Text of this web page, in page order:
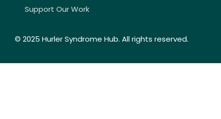
Support Our Work
© 2025 Hurler Syndrome Hub. All rights reserved.